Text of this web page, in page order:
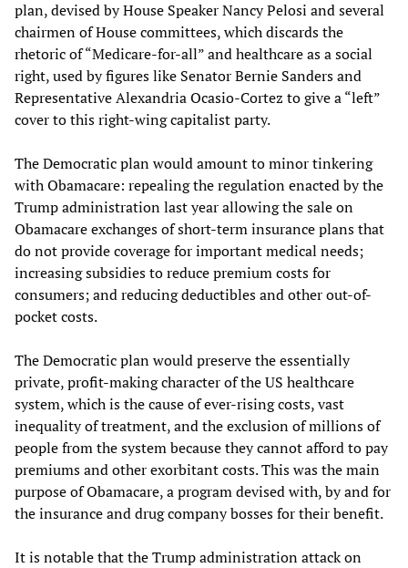
plan, devised by House Speaker Nancy Pelosi and several
chairmen of House committees, which discards the
rhetoric of “Medicare-for-all” and healthcare as a social
right, used by figures like Senator Bernie Sanders and
Representative Alexandria Ocasio-Cortez to give a “left”
cover to this right-wing capitalist party.
The Democratic plan would amount to minor tinkering
with Obamacare: repealing the regulation enacted by the
Trump administration last year allowing the sale on
Obamacare exchanges of short-term insurance plans that
do not provide coverage for important medical needs;
increasing subsidies to reduce premium costs for
consumers; and reducing deductibles and other out-of-
pocket costs.
The Democratic plan would preserve the essentially
private, profit-making character of the US healthcare
system, which is the cause of ever-rising costs, vast
inequality of treatment, and the exclusion of millions of
people from the system because they cannot afford to pay
premiums and other exorbitant costs. This was the main
purpose of Obamacare, a program devised with, by and for
the insurance and drug company bosses for their benefit.
It is notable that the Trump administration attack on